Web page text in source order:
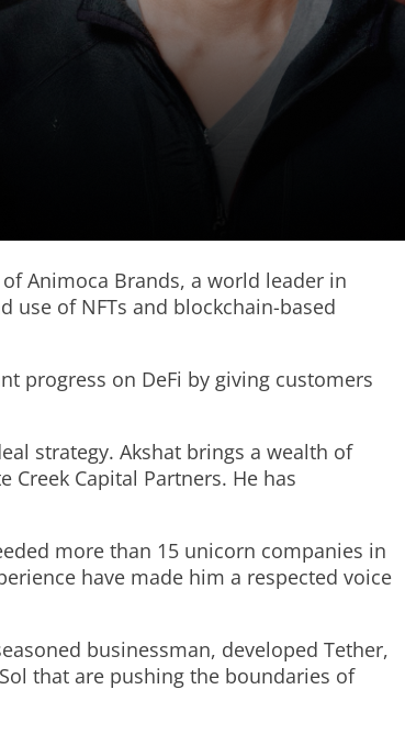
Animoca Brands, a world leader in
of NFTs and blockchain-based
progress on DeFi by giving customers
strategy. Akshat brings a wealth of
Capital Partners. He has
more than 15 unicorn companies in
have made him a respected voice
businessman, developed Tether,
that are pushing the boundaries of